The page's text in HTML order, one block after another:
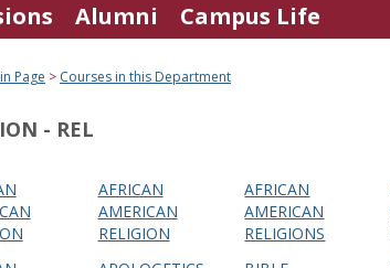
Alumni Campus Life
Page Courses in this Department
- REL
AFRICAN
AMERICAN
RELIGION
AFRICAN
AMERICAN
RELIGIONS